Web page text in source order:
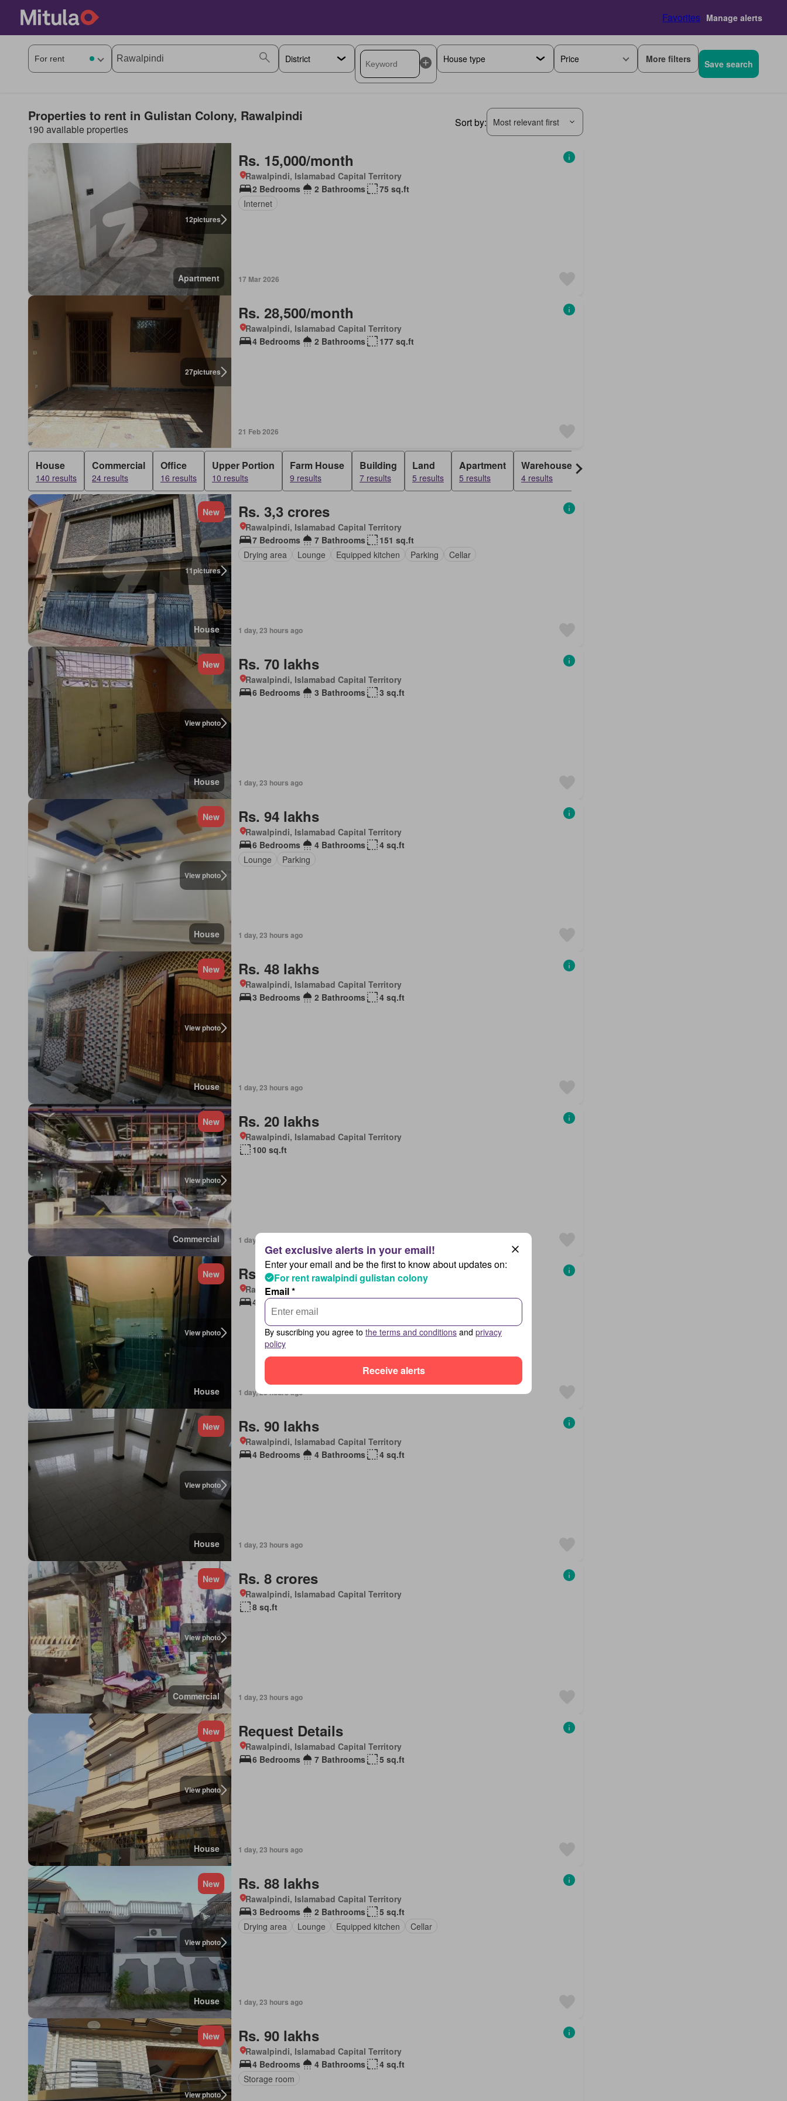
Favorites Manage alerts
Price More filters Save search
Properties to rent in Gulistan Colony, Rawalpindi
190 available properties
Sort by: Most relevant first
12pictures
Apartment
Rs. 15,000/month
Rawalpindi, Islamabad Capital Territory
2 Bedrooms
2 Bathrooms
75 sq.ft
Internet
17 Mar 2026
27pictures
Rs. 28,500/month
Rawalpindi, Islamabad Capital Territory
4 Bedrooms
2 Bathrooms 177 sq.ft
21 Feb 2026
House
140 results
Commercial
24 results
Office
16 results
Upper Portion
10 results
Farm House
9 results
Building
7 results
Land
5 results
Apartment
5 results
Warehouse
4 results
11pictures
New
House
Rs. 3,3 crores
Rawalpindi, Islamabad Capital Territory
7 Bedrooms
7 Bathrooms
151 sq.ft
Drying area
Lounge Equipped kitchen Parking Cellar
1 day, 23 hours ago
View photo
New
House
Rs. 70 lakhs
Rawalpindi, Islamabad Capital Territory
6 Bedrooms
3 Bathrooms 3 sq.ft
1 day, 23 hours ago
View photo
New
House
Rs. 94 lakhs
Rawalpindi, Islamabad Capital Territory
6 Bedrooms
4 Bathrooms
4 sq.ft
Lounge
Parking
1 day, 23 hours ago
View photo
New
House
Rs. 48 lakhs
Rawalpindi, Islamabad Capital Territory
3 Bedrooms
2 Bathrooms 4 sq.ft
1 day, 23 hours ago
View photo
New
Commercial
Rs. 20 lakhs
Rawalpindi, Islamabad Capital Territory
100 sq.ft
1 day, 23 hours ago
View photo
New
House
Rs. 95 lakhs
Rawalpindi, Islamabad Capital Territory
4 Bedrooms
4 Bathrooms 875 sq.ft
1 day, 23 hours ago
View photo
New
House
Rs. 90 lakhs
Rawalpindi, Islamabad Capital Territory
4 Bedrooms
4 Bathrooms 4 sq.ft
1 day, 23 hours ago
View photo
New
Commercial
Rs. 8 crores
Rawalpindi, Islamabad Capital Territory
8 sq.ft
1 day, 23 hours ago
View photo
New
House
Request Details
Rawalpindi, Islamabad Capital Territory
6 Bedrooms
7 Bathrooms 5 sq.ft
1 day, 23 hours ago
View photo
New
House
Rs. 88 lakhs
Rawalpindi, Islamabad Capital Territory
3 Bedrooms
2 Bathrooms
5 sq.ft
Drying area
Lounge Equipped kitchen Cellar
1 day, 23 hours ago
View photo
New Rs. 90 lakhs
Rawalpindi, Islamabad Capital Territory
4 Bedrooms
4 Bathrooms
4 sq.ft
Storage room
Enter your email and be the first to know about updates on:
For rent rawalpindi gulistan colony
Email *
By suscribing you agree to the terms and conditions and privacy
policy
Receive alerts